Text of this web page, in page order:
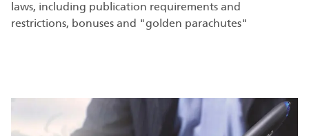
laws, including publication requirements and
restrictions, bonuses and "golden parachutes"